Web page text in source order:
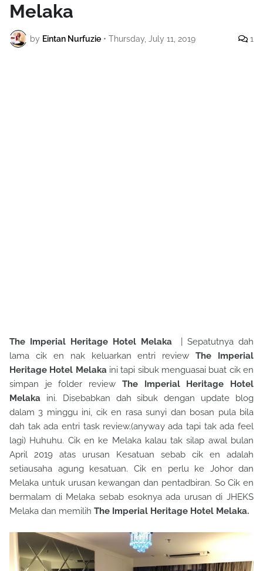
Melaka
by Eintan Nurfuzie • Thursday, July 11, 2019 1
The Imperial Heritage Hotel Melaka| Sepatutnya dah
lama cik en nak keluarkan entri reviewThe Imperial
Heritage Hotel Melakaini tapi sibuk menguasai buat cik en
simpan je folder review The Imperial Heritage Hotel
Melaka ini. Disebabkan dah sibuk dengan update blog
dalam 3 minggu ini, cik en rasa sunyi dan bosan pula bila
dah tak ada entri task review.(anyway ada tapi tak ada feel
lagi) Huhuhu. Cik en ke Melaka kalau tak silap awal bulan
April 2019 atas urusan Kesatuan sebab cik en adalah
setiausaha agung kesatuan. Cik en perlu ke Johor dan
Melaka untuk urusan kewangan dan pentadbiran. So Cik en
bermalam di Melaka sebab esoknya ada urusan di JHEKS
Melaka dan memilih The Imperial Heritage Hotel Melaka.